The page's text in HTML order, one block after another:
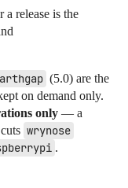
release is the
(5.0) are the
on demand only.
only — a
wrynose
.